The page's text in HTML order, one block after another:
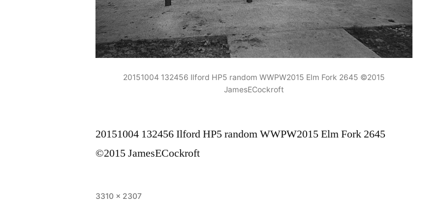
20151004 132456 Ilford HP5 random WWPW2015 Elm Fork 2645 ©2015
JamesECockroft
20151004 132456 Ilford HP5 random WWPW2015 Elm Fork 2645
©2015 JamesECockroft
Full
3310 × 2307